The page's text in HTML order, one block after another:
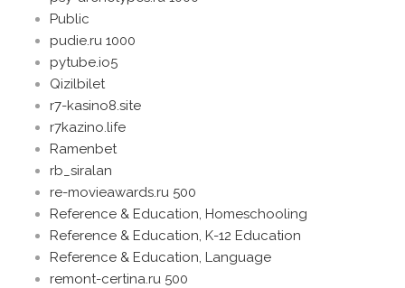
Public
pudie.ru 1000
pytube.io5
Qizilbilet
r7-kasino8.site
r7kazino.life
Ramenbet
rb_siralan
re-movieawards.ru 500
Reference & Education, Homeschooling
Reference & Education, K-12 Education
Reference & Education, Language
remont-certina.ru 500